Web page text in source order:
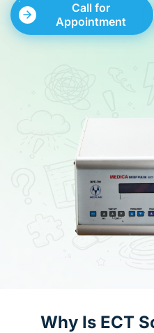
Call for
Appointment
Why Is ECT